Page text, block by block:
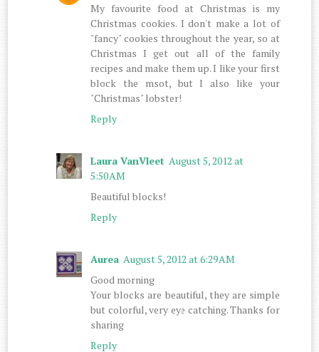
My favourite food at Christmas is my
Christmas cookies. I don't make a lot of
"fancy" cookies throughout the year, so at
Christmas I get out all of the family
recipes and make them up. I like your first
block the msot, but I also like your
"Christmas" lobster!
Reply
Laura VanVleet August 5, 2012 at
5:50 AM
Beautiful blocks!
Reply
Aurea August 5, 2012 at 6:29 AM
Good morning
Your blocks are beautiful, they are simple
but colorful, very eye catching. Thanks for
sharing
Reply